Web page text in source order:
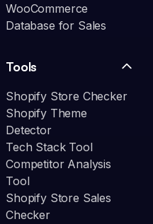
WooCommerce
Database for Sales
Tools
Shopify Store Checker
Shopify Theme
Detector
Tech Stack Tool
Competitor Analysis
Tool
Shopify Store Sales
Checker